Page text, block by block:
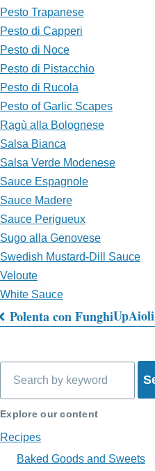
Pesto Trapanese
Pesto di Capperi
Pesto di Noce
Pesto di Pistacchio
Pesto di Rucola
Pesto of Garlic Scapes
Ragù alla Bolognese
Salsa Bianca
Salsa Verde Modenese
Sauce Espagnole
Sauce Madere
Sauce Perigueux
Sugo alla Genovese
Swedish Mustard-Dill Sauce
Veloute
White Sauce
Book
traversal
links
for
What's
on
Polenta con FunghiUpAioli
Explore our content
Recipes
Baked Goods and Sweets